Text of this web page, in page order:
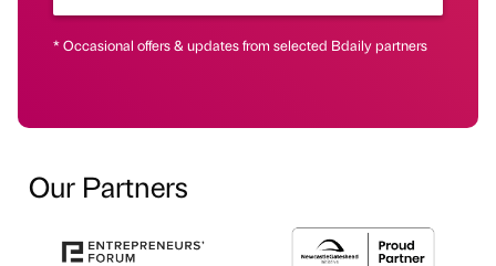
* Occasional offers & updates from selected Bdaily partners
Our Partners